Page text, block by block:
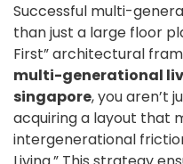
Successful multi-
than just a large floor
First” architectural
multi-generational
singapore, you aren’t
acquiring a layout that
intergenerational